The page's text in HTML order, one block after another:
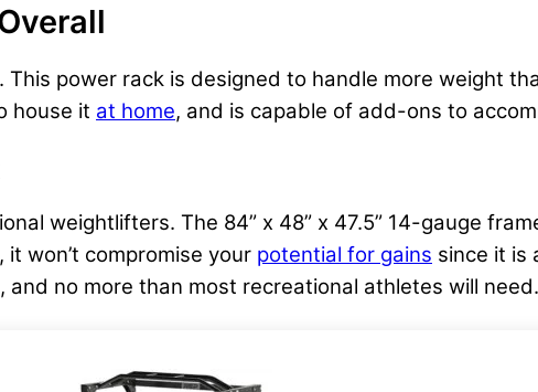
power rack is designed to handle more weight
house it at home, and is capable of add-ons to
weightlifters. The 84” x 48” x 47.5” 14-gauge
won’t compromise your potential for gains since it is
no more than most recreational athletes will need.